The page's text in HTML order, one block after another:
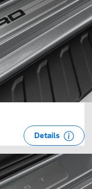
Details